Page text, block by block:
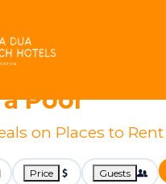
Vacation
Pool
on Places to
Price Guests